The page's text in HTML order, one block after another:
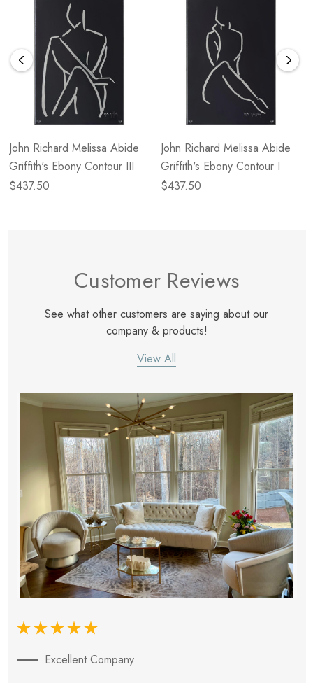
John Richard Melissa Abide
Griffith's Ebony Contour III
$437.50
John Richard Melissa Abide
Griffith's Ebony Contour I
$437.50
Customer Reviews
See what other customers are saying about our
company & products!
View All
Excellent Company